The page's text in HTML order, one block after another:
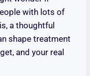
with lots of
a thoughtful
shape treatment
and your real